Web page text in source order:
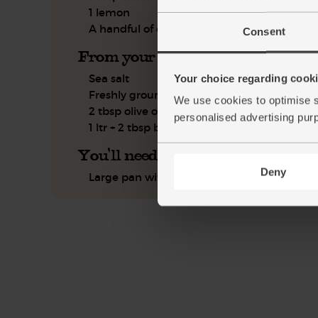
Consent
Your choice regarding
We use cookies to optimise
personalised advertising
Deny
1 lemon
A handful of chervil
From your kitchen
Sea salt
Freshly ground pepper
2 tbsp olive oil
1 ltr + 2 tbsp boiling water
You'll need
Large pan with a lid